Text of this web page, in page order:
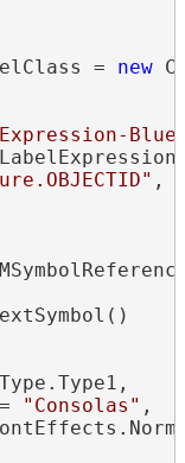
=
new
,
"Consolas" ,